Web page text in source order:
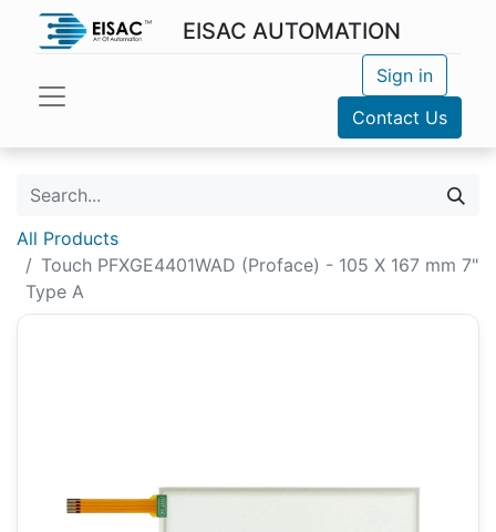
EISAC AUTOMATION
Sign in
Contact Us
All Products
Touch PFXGE4401WAD (Proface) - 105 X 167 mm 7"
Type A